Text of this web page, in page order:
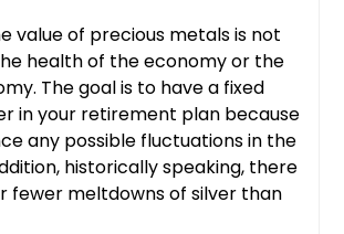
value of precious metals is not
health of the economy or the
The goal is to have a fixed
in your retirement plan because
any possible fluctuations in the
historically speaking, there
fewer meltdowns of silver than